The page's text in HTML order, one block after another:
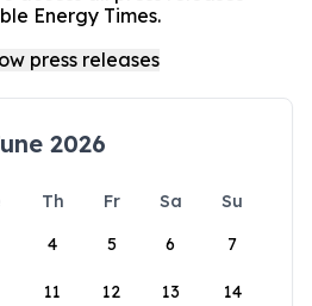
Energy Times.
2026
Th Fr Sa
Su
4 5 6 7
11 12 13 14